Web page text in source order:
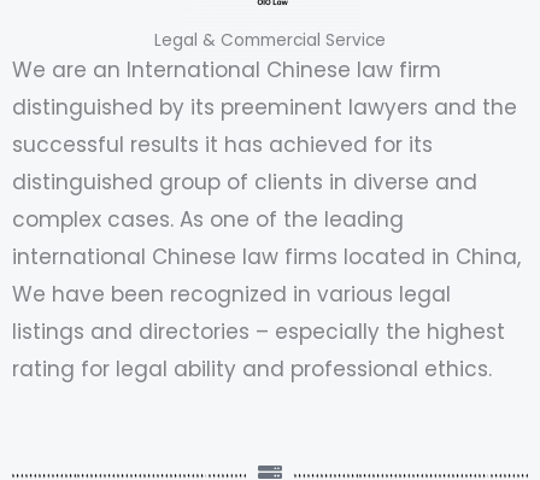
Legal & Commercial Service
We are an International Chinese law firm
distinguished by its preeminent lawyers and the
successful results it has achieved for its
distinguished group of clients in diverse and
complex cases. As one of the leading
international Chinese law firms located in China,
We have been recognized in various legal
listings and directories – especially the highest
rating for legal ability and professional ethics.